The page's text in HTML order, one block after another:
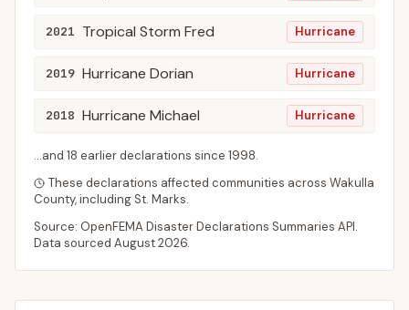
2021 Tropical Storm Fred Hurricane
2019 Hurricane Dorian Hurricane
2018 Hurricane Michael Hurricane
...and 18 earlier declarations since 1998.
These declarations affected communities across Wakulla
County, including St. Marks.
Source: OpenFEMA Disaster Declarations Summaries API.
Data sourced August 2026.